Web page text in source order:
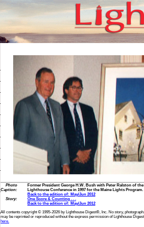
Photo
Caption:
Former President George H.W. Bush with Peter Ralston of
Lighthouse Conference in 1997 for the Maine Lights
Back to the edition of: May/Jun 2012
Story:
One Score & Counting . . .
Back to the edition of: May/Jun 2012
All contents copyright © 1995-2026 by Lighthouse Digest®, Inc. No story,
may be reprinted or reproduced without the express permission of Lighthouse
here.